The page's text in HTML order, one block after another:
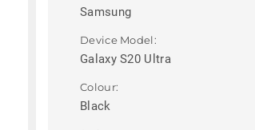
Samsung
Device Model:
Galaxy S20 Ultra
Colour:
Black